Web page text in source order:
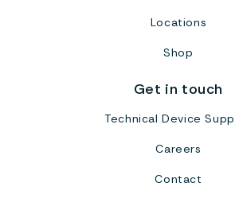
Locations
Shop
Get in touch
Technical Device
Careers
Contact